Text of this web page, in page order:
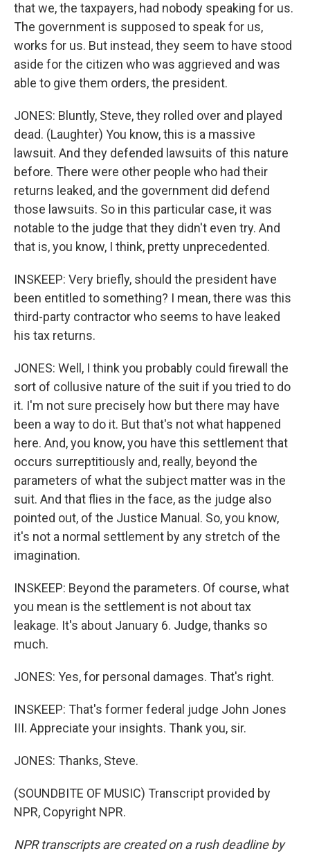
that we, the taxpayers, had nobody speaking for us.
The government is supposed to speak for us,
works for us. But instead, they seem to have stood
aside for the citizen who was aggrieved and was
able to give them orders, the president.
JONES: Bluntly, Steve, they rolled over and played
dead. (Laughter) You know, this is a massive
lawsuit. And they defended lawsuits of this nature
before. There were other people who had their
returns leaked, and the government did defend
those lawsuits. So in this particular case, it was
notable to the judge that they didn't even try. And
that is, you know, I think, pretty unprecedented.
INSKEEP: Very briefly, should the president have
been entitled to something? I mean, there was this
third-party contractor who seems to have leaked
his tax returns.
JONES: Well, I think you probably could firewall the
sort of collusive nature of the suit if you tried to do
it. I'm not sure precisely how but there may have
been a way to do it. But that's not what happened
here. And, you know, you have this settlement that
occurs surreptitiously and, really, beyond the
parameters of what the subject matter was in the
suit. And that flies in the face, as the judge also
pointed out, of the Justice Manual. So, you know,
it's not a normal settlement by any stretch of the
imagination.
INSKEEP: Beyond the parameters. Of course, what
you mean is the settlement is not about tax
leakage. It's about January 6. Judge, thanks so
much.
JONES: Yes, for personal damages. That's right.
INSKEEP: That's former federal judge John Jones
III. Appreciate your insights. Thank you, sir.
JONES: Thanks, Steve.
(SOUNDBITE OF MUSIC) Transcript provided by
NPR, Copyright NPR.
NPR transcripts are created on a rush deadline by